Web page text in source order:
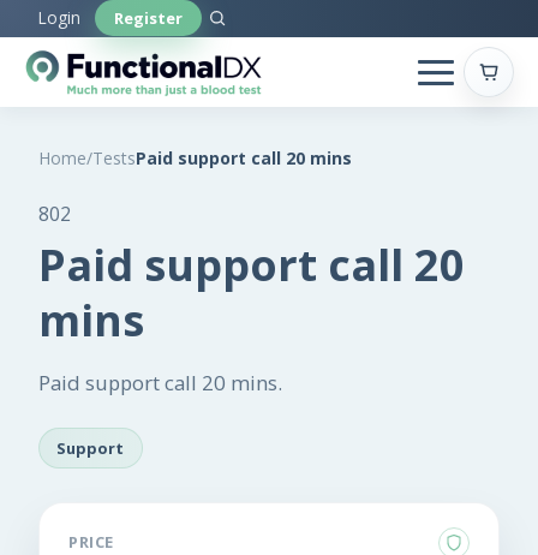
to
main
content
Login Register
Home/TestsPaid support call 20 mins
802
Paid support call 20
mins
Paid support call 20 mins.
Support
PRICE